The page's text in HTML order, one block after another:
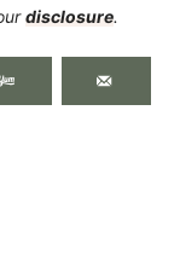
disclosure.